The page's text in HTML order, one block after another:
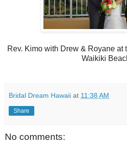
Rev. Kimo with Drew & Royane at
Waikiki
Bridal Dream Hawaii at 11:38 AM
Share
No comments: